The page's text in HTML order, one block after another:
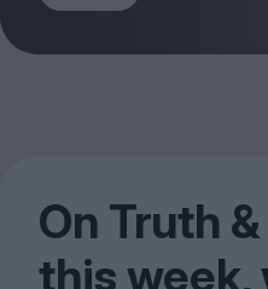
Huck
On Truth &
this week,